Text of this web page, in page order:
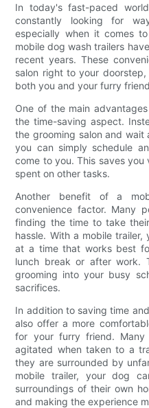
In today's fast-paced
constantly looking for
especially when it comes
mobile dog wash trailers
recent years. These
salon right to your
both you and your furry
One of the main
the time-saving aspect.
the grooming salon and
you can simply schedule
come to you. This saves
spent on other tasks.
Another benefit of a
convenience factor. Many
finding the time to take
hassle. With a mobile
at a time that works best
lunch break or after work.
grooming into your busy
sacrifices.
In addition to saving time
also offer a more
for your furry friend.
agitated when taken to a
they are surrounded by
mobile trailer, your dog
surroundings of their own
and making the experience